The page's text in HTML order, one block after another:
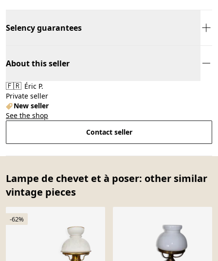
Selency guarantees
About this seller
🇫🇷 Éric P.
Private seller
New seller
See the shop
Contact seller
Lampe de chevet et à poser: other similar
vintage pieces
-62%